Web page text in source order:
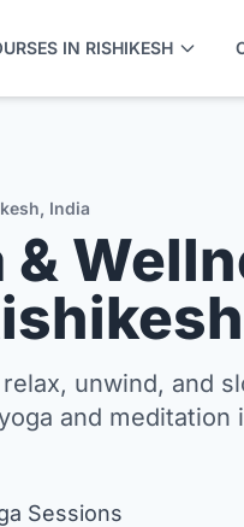
IN RISHIKESH
India
&
unwind, and
and meditation
Sessions